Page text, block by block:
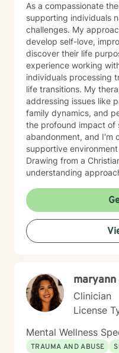
As a compassionate
supporting individuals
challenges. My
develop self-love,
discover their life
experience working
individuals processing
life transitions. My therapeutic practice focuses on
addressing issues like
family dynamics, and
the profound impact of
abandonment, and I'm
supportive
Drawing from a
understanding
passionate about
challenging
childbirth, adoption,
goal is to empower
self-esteem, and
Clinician
License
Mental Wellness
TRAUMA AND ABUSE